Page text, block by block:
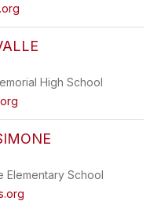
High School
Elementary School